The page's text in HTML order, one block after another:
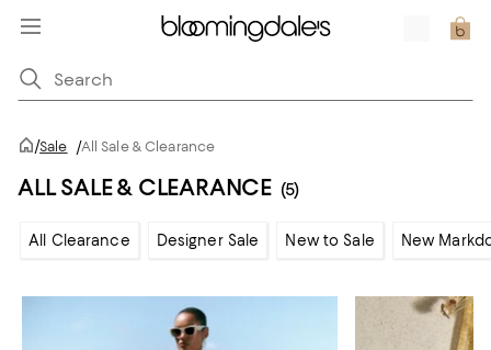
/Sale /All Sale & Clearance
ALL SALE & CLEARANCE (5)
All Clearance Designer Sale New to Sale New